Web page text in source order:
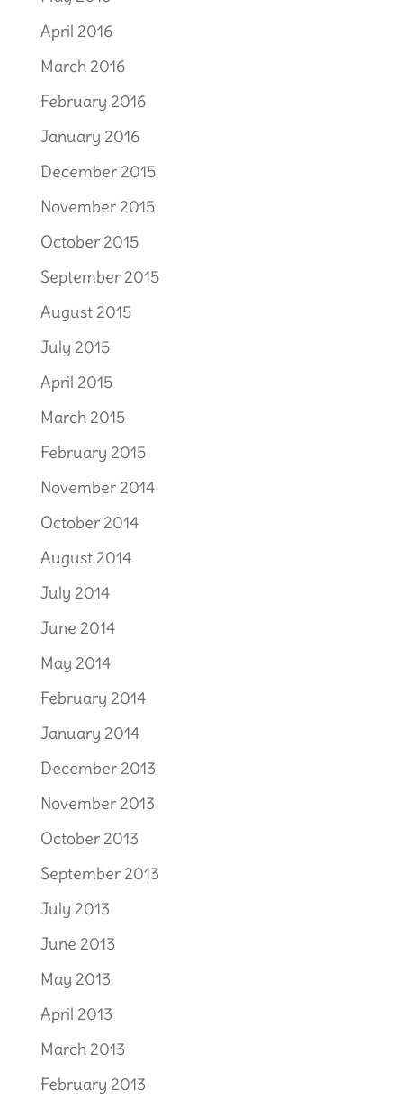
April 2016
March 2016
February 2016
January 2016
December 2015
November 2015
October 2015
September 2015
August 2015
July 2015
April 2015
March 2015
February 2015
November 2014
October 2014
August 2014
July 2014
June 2014
May 2014
February 2014
January 2014
December 2013
November 2013
October 2013
September 2013
July 2013
June 2013
May 2013
April 2013
March 2013
February 2013